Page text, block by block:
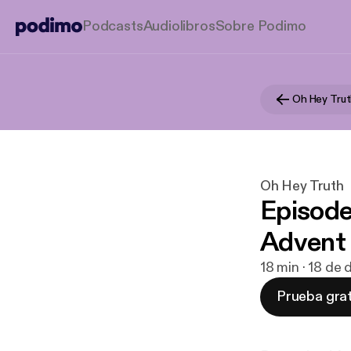
PodcastsAudiolibrosSobre Podimo
Oh Hey
Oh Hey Truth
Advent
18 min · 18
Prueba